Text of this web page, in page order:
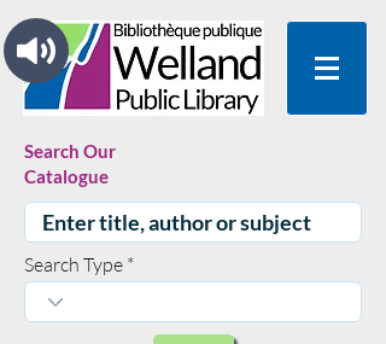
Search Our
Catalogue
Search Type